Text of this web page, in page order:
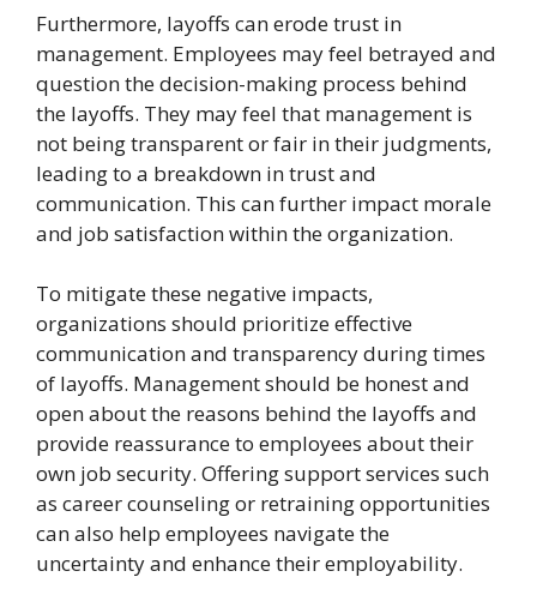
Furthermore, layoffs can erode trust in
management. Employees may feel betrayed and
question the decision-making process behind
the layoffs. They may feel that management is
not being transparent or fair in their judgments,
leading to a breakdown in trust and
communication. This can further impact morale
and job satisfaction within the organization.
To mitigate these negative impacts,
organizations should prioritize effective
communication and transparency during times
of layoffs. Management should be honest and
open about the reasons behind the layoffs and
provide reassurance to employees about their
own job security. Offering support services such
as career counseling or retraining opportunities
can also help employees navigate the
uncertainty and enhance their employability.